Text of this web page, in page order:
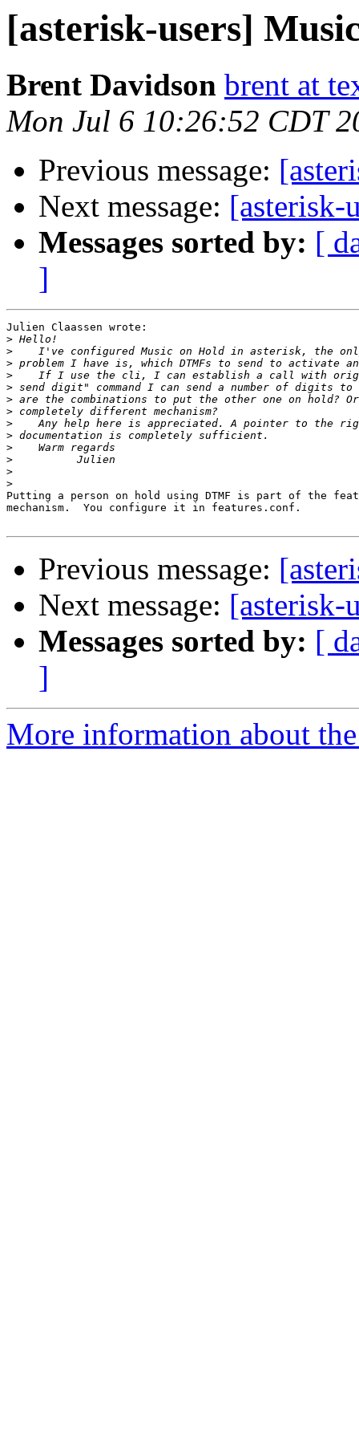
[asterisk-users]
Brent Davidson brent at
Mon Jul 6 10:26:52 CDT
Previous message:
Next message: [asterisk-
Messages sorted by: [
]
Julien Claassen wrote:
>
>
>
>
>
>
>
>
>
>
>
>
>
Putting a person on hold using DTMF is part of the
mechanism.  You configure it in features.conf.
Previous message:
Next message: [asterisk-
Messages sorted by: [
]
More information about